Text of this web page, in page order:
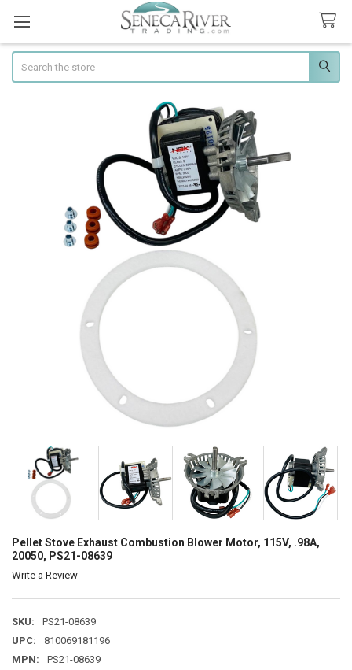
Pellet Stove Exhaust Combustion Blower Motor, 115V, .98A,
20050, PS21-08639
Write a Review
SKU:
PS21-08639
UPC:
810069181196
MPN:
PS21-08639